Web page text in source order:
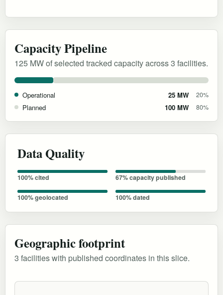
Capacity Pipeline
125 MW of selected tracked capacity across 3 facilities.
Operational 25 MW 20%
Planned 100 MW 80%
Data Quality
100% cited 67% capacity published
100% geolocated 100% dated
Geographic footprint
3 facilities with published coordinates in this slice.